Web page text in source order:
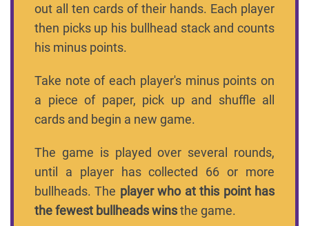
out all ten cards of their hands. Each player
then picks up his bullhead stack and counts
his minus points.
Take note of each player's minus points on
a piece of paper, pick up and shuffle all
cards and begin a new game.
The game is played over several rounds,
until a player has collected 66 or more
bullheads. The player who at this point has
the fewest bullheads winsthe game.